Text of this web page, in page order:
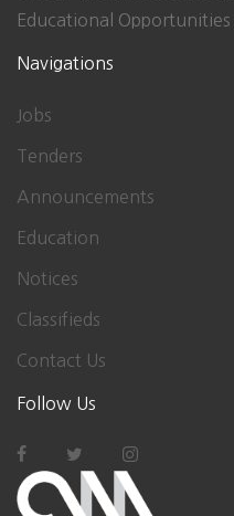
Educational Opportunities
Navigations
Jobs
Tenders
Announcements
Education
Notices
Classifieds
Contact Us
Follow Us